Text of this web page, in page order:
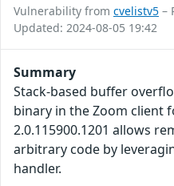
Vulnerability from cvelistv5 –
Updated: 2024-08-05 19:42
Summary
Stack-based buffer
binary in the Zoom client
2.0.115900.1201 allows
arbitrary code by
handler.